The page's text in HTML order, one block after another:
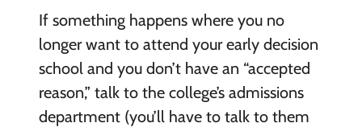
If something happens where you no
longer want to attend your early decision
school and you don’t have an “accepted
reason,” talk to the college’s admissions
department (you’ll have to talk to them